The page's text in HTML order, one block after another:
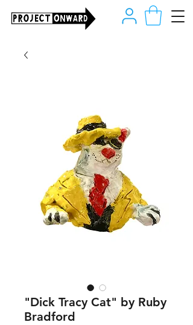
"Dick Tracy Cat" by Ruby
Bradford